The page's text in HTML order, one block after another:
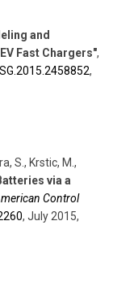
and
Fast Chargers",
,
S., Krstic, M.,
via a
Control
, July 2015,